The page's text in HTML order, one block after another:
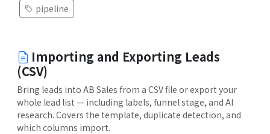
pipeline
Importing and Exporting Leads
(CSV)
Bring leads into AB Sales from a CSV file or export your
whole lead list — including labels, funnel stage, and AI
research. Covers the template, duplicate detection, and
which columns import.